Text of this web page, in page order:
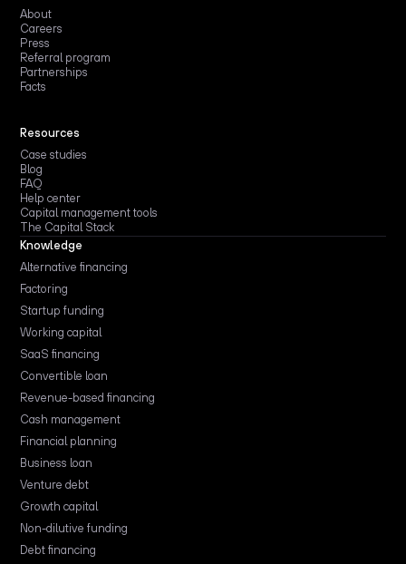
About
Careers
Press
Referral program
Partnerships
Facts
Resources
Case studies
Blog
FAQ
Help center
Capital management tools
The Capital Stack
Knowledge
Alternative financing
Factoring
Startup funding
Working capital
SaaS financing
Convertible loan
Revenue-based financing
Cash management
Financial planning
Business loan
Venture debt
Growth capital
Non-dilutive funding
Debt financing